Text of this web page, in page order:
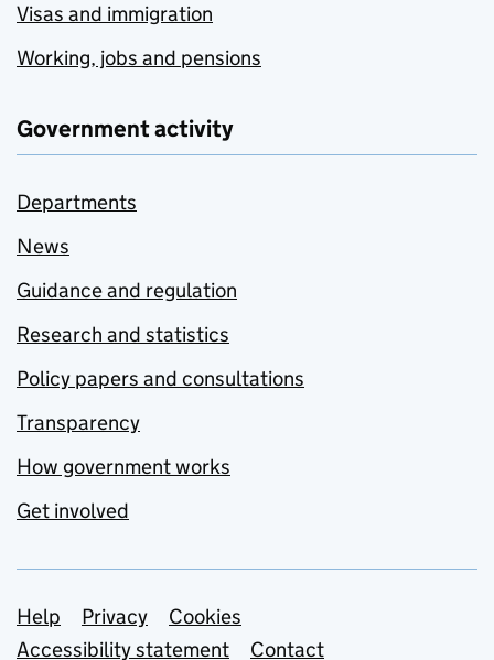
Visas and immigration
Working, jobs and pensions
Government activity
Departments
News
Guidance and regulation
Research and statistics
Policy papers and consultations
Transparency
How government works
Get involved
Support links
Help Privacy
Cookies
Accessibility statement
Contact